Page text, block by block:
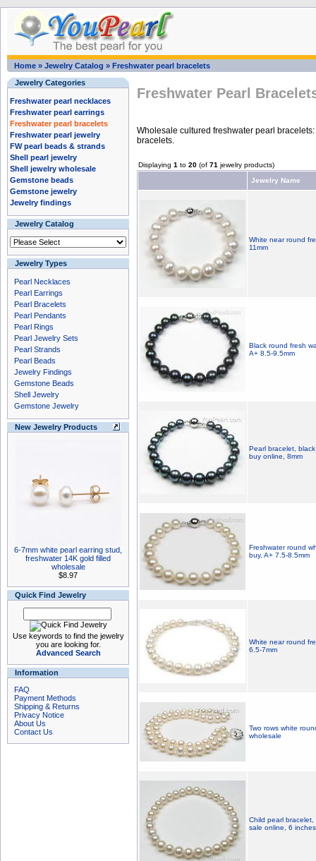
Home » Jewelry Catalog » Freshwater pearl bracelets
Jewelry Categories
Freshwater pearl necklaces
Freshwater pearl earrings
Freshwater pearl bracelets
Freshwater pearl jewelry
FW pearl beads & strands
Shell pearl jewelry
Shell jewelry wholesale
Gemstone beads
Gemstone jewelry
Jewelry findings
Jewelry Catalog
Jewelry Types
Pearl Necklaces
Pearl Earrings
Pearl Bracelets
Pearl Pendants
Pearl Rings
Pearl Jewelry Sets
Pearl Strands
Pearl Beads
Jewelry Findings
Gemstone Beads
Shell Jewelry
Gemstone Jewelry
New Jewelry Products
6-7mm white pearl earring stud,
freshwater 14K gold filled
wholesale
$8.97
Quick Find Jewelry
Use keywords to find the jewelry
you are looking for.
Advanced Search
Information
FAQ
Payment Methods
Shipping & Returns
Privacy Notice
About Us
Contact Us
Freshwater Pearl
Wholesale cultured freshwater pearl
bracelets.
Displaying 1 to 20 (of 71 jewelry products)
Jewelry Name
White near round
11mm
Black round fresh
A+ 8.5-9.5mm
Pearl bracelet,
buy online, 8mm
Freshwater round
buy, A+ 7.5-8.5mm
White near round
6.5-7mm
Two rows white
wholesale
Child pearl
sale online, 6 inches